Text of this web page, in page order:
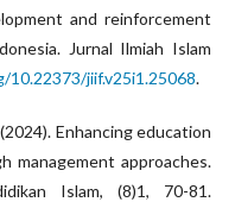
and reinforcement
Jurnal Ilmiah Islam
10.22373/jiif.v25i1.25068.
Enhancing education
management approaches.
Islam, (8)1, 70-81.